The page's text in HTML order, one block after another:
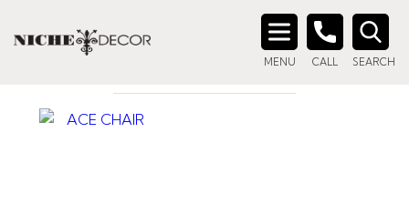
MENU CALL SEARCH
Search
/ Products tagged “exposed frame chair”
EXPOSED FRAME CHAIR